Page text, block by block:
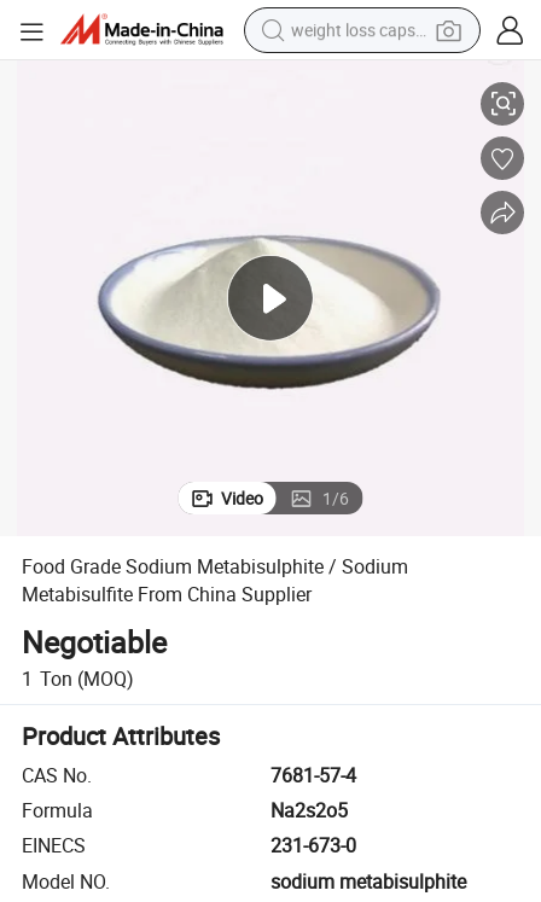
weight loss capsule
shoulder bag
electric bike
wheel loader
Video 1/6
Food Grade Sodium Metabisulphite / Sodium
Metabisulfite From China Supplier
Negotiable
1 Ton (MOQ)
Product Attributes
CAS No.
7681-57-4
Formula
Na2s2o5
EINECS
231-673-0
Model NO.
sodium metabisulphite